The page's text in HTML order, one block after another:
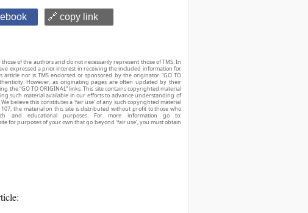
🔗 copy link
of the authors and do not necessarily represent those of TMS. In
expressed a prior interest in receiving the included information for
nor is TMS endorsed or sponsored by the originator. “GO TO
However, as originating pages are often updated by their
the “GO TO ORIGINAL” links. This site contains copyrighted material
such material available in our efforts to advance understanding of
believe this constitutes a ‘fair use’ of any such copyrighted material
the material on this site is distributed without profit to those who
and educational purposes. For more information go to:
for purposes of your own that go beyond ‘fair use’, you must obtain